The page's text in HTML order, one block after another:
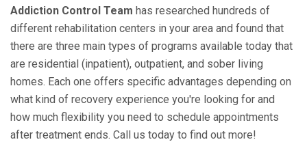
Addiction Control Team has researched hundreds of
different rehabilitation centers in your area and found that
there are three main types of programs available today that
are residential (inpatient), outpatient, and sober living
homes. Each one offers specific advantages depending on
what kind of recovery experience you're looking for and
how much flexibility you need to schedule appointments
after treatment ends. Call us today to find out more!